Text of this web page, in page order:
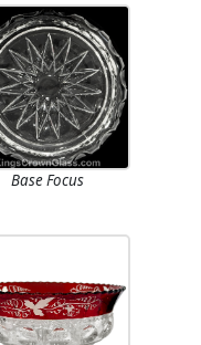
Base Focus